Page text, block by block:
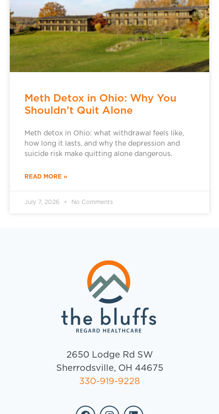
Meth Detox in Ohio: Why You
Shouldn’t Quit Alone
Meth detox in Ohio: what withdrawal feels like,
how long it lasts, and why the depression and
suicide risk make quitting alone dangerous.
READ MORE »
July 7, 2026 No Comments
2650 Lodge Rd SW
Sherrodsville, OH 44675
330-919-9228